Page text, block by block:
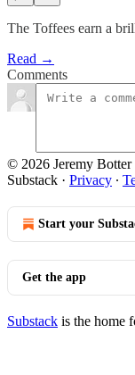
The Toffees earn a
Read →
Comments
© 2026 Jeremy Botter
Substack · Privacy ∙
Start your
Get the app
Substack is the home